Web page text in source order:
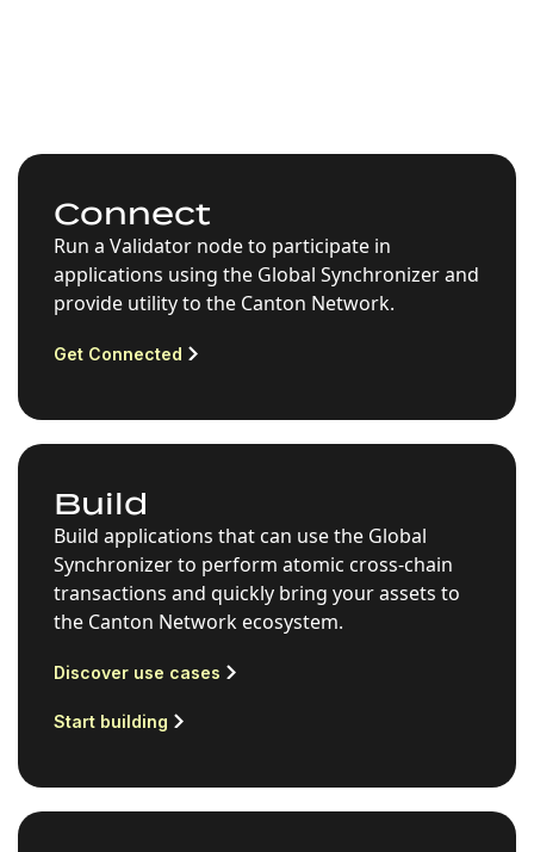
Connect
Run a Validator node to participate in
applications using the Global Synchronizer and
provide utility to the Canton Network.
Get Connected
Build
Build applications that can use the Global
Synchronizer to perform atomic cross-chain
transactions and quickly bring your assets to
the Canton Network ecosystem.
Discover use cases
Start building